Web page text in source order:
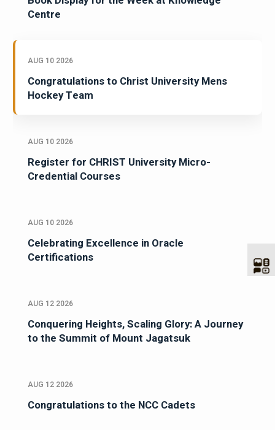
Centre
AUG 10 2026
Congratulations to Christ University Mens
Hockey Team
AUG 10 2026
Register for CHRIST University Micro-
Credential Courses
AUG 10 2026
Celebrating Excellence in Oracle
Certifications
AUG 12 2026
Conquering Heights, Scaling Glory: A Journey
to the Summit of Mount Jagatsuk
AUG 12 2026
Congratulations to the NCC Cadets